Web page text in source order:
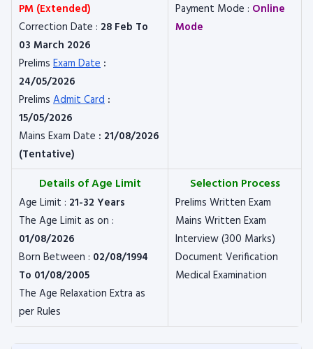
PM (Extended)
Correction Date : 28 Feb To
03 March 2026
Prelims Exam Date :
24/05/2026
Prelims Admit Card :
15/05/2026
Mains Exam Date : 21/08/2026
(Tentative)
Payment Mode : Online
Mode
Details of Age Limit
Age Limit : 21-32 Years
The Age Limit as on :
01/08/2026
Born Between : 02/08/1994
To 01/08/2005
The Age Relaxation Extra as
per Rules
Selection Process
Prelims Written Exam
Mains Written Exam
Interview (300 Marks)
Document Verification
Medical Examination